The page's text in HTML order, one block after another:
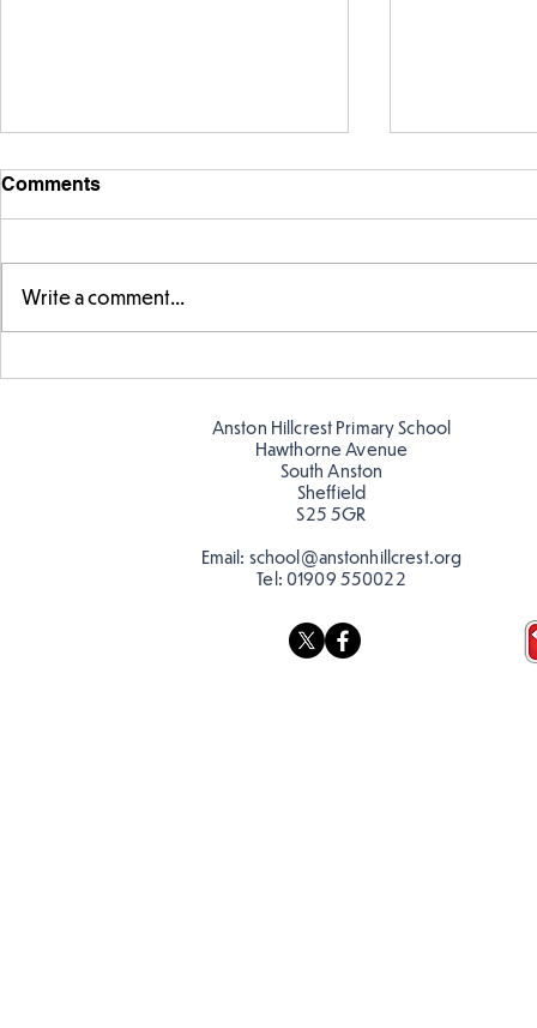
FS fun in
Comments
Write a comment...
Anston Hillcrest Primary School
Hawthorne Avenue
South Anston
Sheffield
S25 5GR
Email: school@anstonhillcrest.org
Tel: 01909 550022